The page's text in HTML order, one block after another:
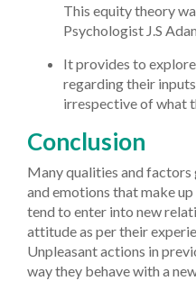
This equity theory
Psychologist J.S
It provides to
regarding their
irrespective of what
Conclusion
Many qualities and
and emotions that make
tend to enter into new
attitude as per their
Unpleasant actions in
way they behave with a